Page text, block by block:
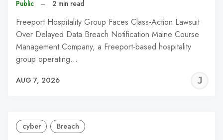
Public – 2 min read
Freeport Hospitality Group Faces Class-Action Lawsuit
Over Delayed Data Breach Notification Maine Course
Management Company, a Freeport-based hospitality
group operating…
AUG 7, 2026
cyber Breach